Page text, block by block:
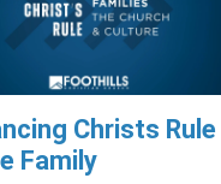
Christs Rule
Family